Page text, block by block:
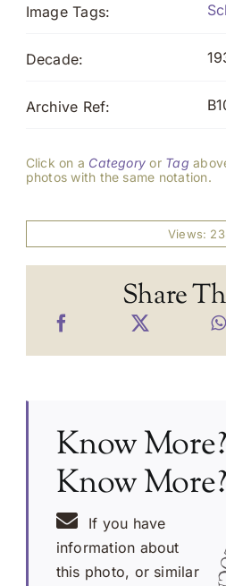
Image Tags:
Decade:
Archive Ref:
Click on a Category or Tag
photos with the same notation.
Views:
Share
Know
Know More?
If you have
information about
this photo, or similar